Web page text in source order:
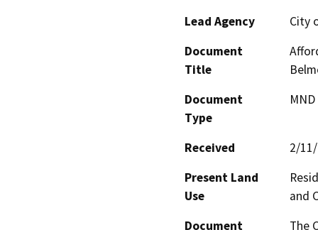
Lead Agency
City
Document
Title
Document
Type
Received
2/
Present Land
Use
and
Document
The